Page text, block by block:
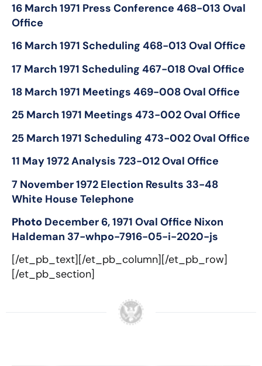
16 March 1971 Press Conference 468-013 Oval
Office
16 March 1971 Scheduling 468-013 Oval Office
17 March 1971 Scheduling 467-018 Oval Office
18 March 1971 Meetings 469-008 Oval Office
25 March 1971 Meetings 473-002 Oval Office
25 March 1971 Scheduling 473-002 Oval Office
11 May 1972 Analysis 723-012 Oval Office
7 November 1972 Election Results 33-48
White House Telephone
Photo December 6, 1971 Oval Office Nixon
Haldeman 37-whpo-7916-05-i-2020-js
[/et_pb_text][/et_pb_column][/et_pb_row]
[/et_pb_section]